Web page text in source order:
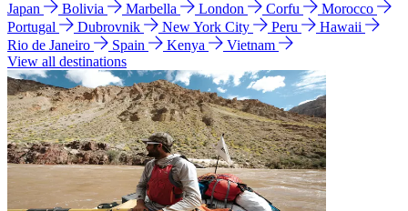
Japan
Bolivia Marbella London Corfu
Morocco
Portugal
Dubrovnik New York City Peru
Hawaii
Rio de Janeiro
Spain Kenya
Vietnam
View all destinations